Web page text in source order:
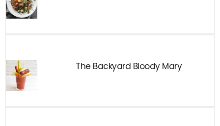
The Backyard Bloody Mary